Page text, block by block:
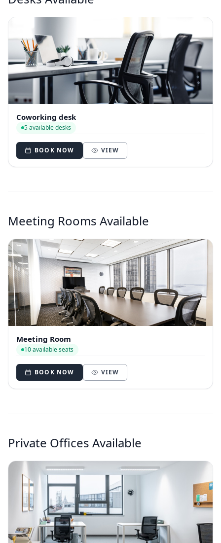
Coworking desk
5 available desks
BOOK NOW VIEW
Meeting Rooms Available
Meeting Room
10 available seats
BOOK NOW VIEW
Private Offices Available